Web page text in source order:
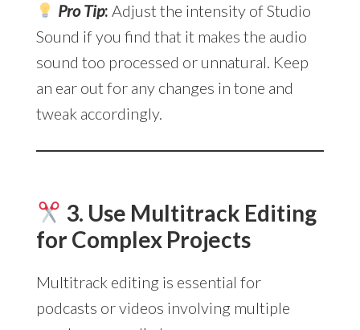
Pro Tip: Adjust the intensity of Studio
Sound if you find that it makes the audio
sound too processed or unnatural. Keep
an ear out for any changes in tone and
tweak accordingly.
3. Use Multitrack Editing
for Complex Projects
Multitrack editing is essential for
podcasts or videos involving multiple